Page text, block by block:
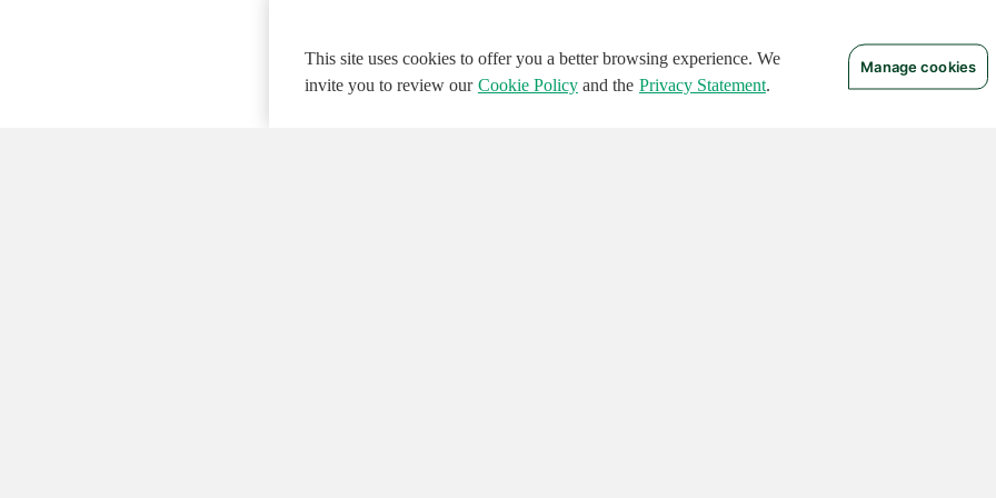
This site uses cookies to offer you a better browsing experience. We
invite you to review our Cookie Policyand the Privacy Statement.
Manage cookies